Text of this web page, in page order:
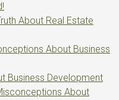
About Real Estate
About Business
Business Development
About